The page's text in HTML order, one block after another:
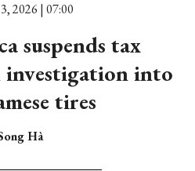
2026 | 07:00
suspends tax
investigation into
tires
Hà